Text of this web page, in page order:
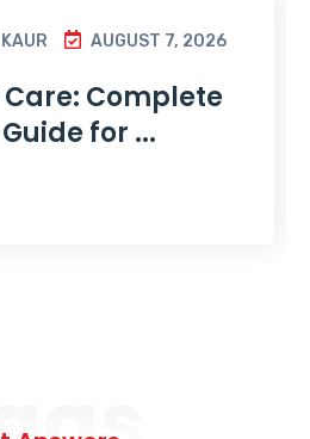
AUGUST 7, 2026
Complete
for ...